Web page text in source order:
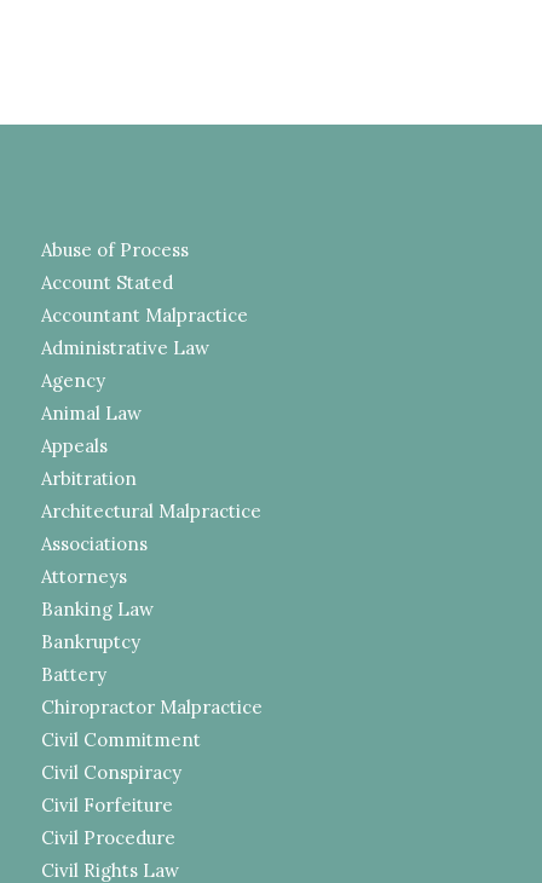
Abuse of Process
Account Stated
Accountant Malpractice
Administrative Law
Agency
Animal Law
Appeals
Arbitration
Architectural Malpractice
Associations
Attorneys
Banking Law
Bankruptcy
Battery
Chiropractor Malpractice
Civil Commitment
Civil Conspiracy
Civil Forfeiture
Civil Procedure
Civil Rights Law